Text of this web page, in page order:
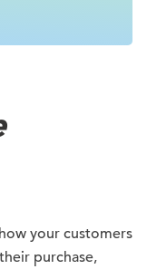
your customers
purchase,